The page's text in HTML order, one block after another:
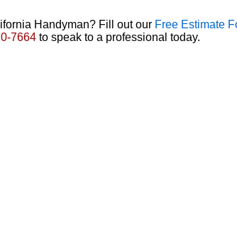
Handyman? Fill out our Free Estimate
7664to speak to a professional today.